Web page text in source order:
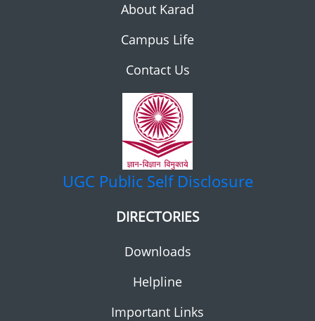
About Karad
Campus Life
Contact Us
UGC Public Self Disclosure
DIRECTORIES
Downloads
Helpline
Important Links